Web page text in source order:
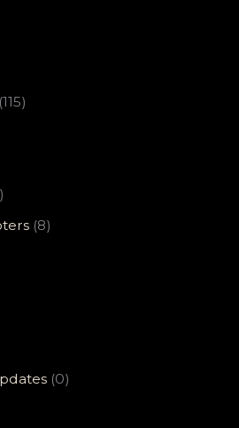
(115)
(8)
(0)